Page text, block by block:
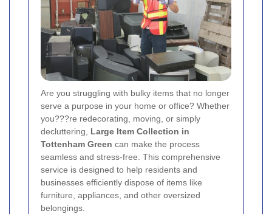
Are you struggling with bulky items that no longer
serve a purpose in your home or office? Whether
you???re redecorating, moving, or simply
decluttering, Large Item Collection in
Tottenham Green can make the process
seamless and stress-free. This comprehensive
service is designed to help residents and
businesses efficiently dispose of items like
furniture, appliances, and other oversized
belongings.